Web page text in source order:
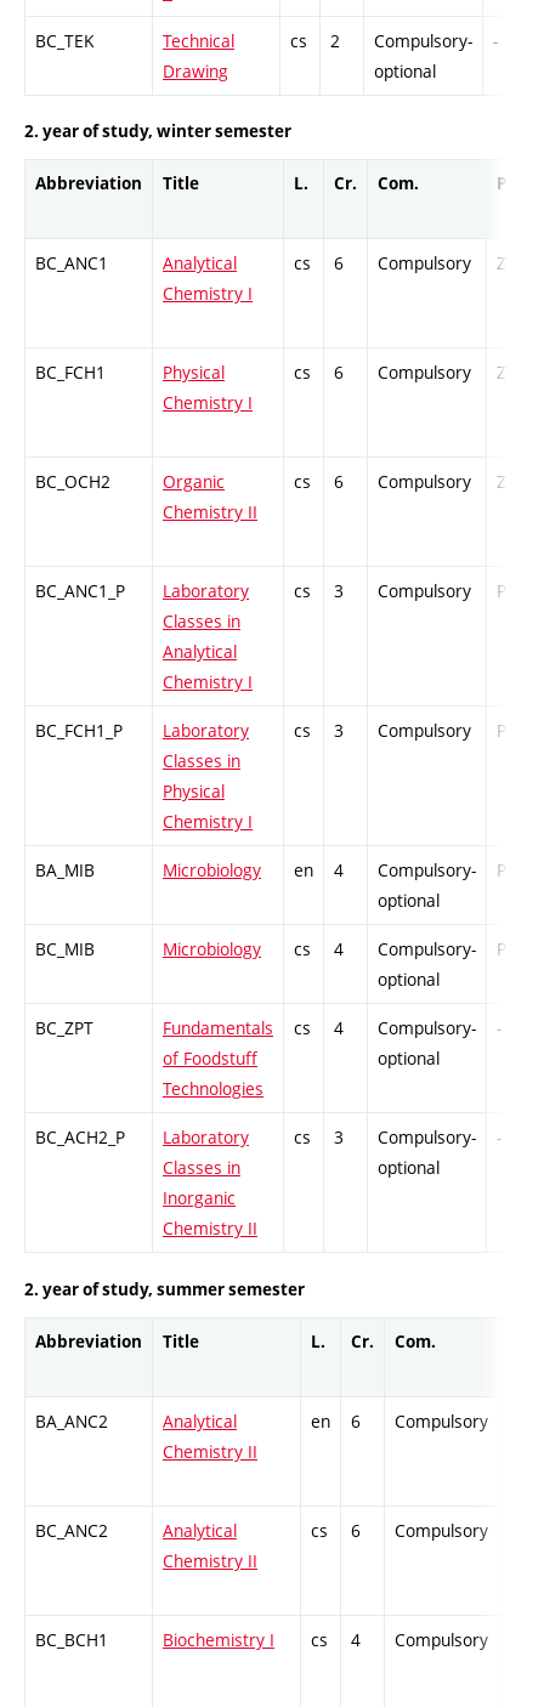
BC_TEK
Technical
Drawing
cs 2
Compulsory-
optional
-
2. year of study, winter semester
Abbreviation Title L. Cr. Com. Prof.
BC_ANC1
Analytical
Chemistry I
cs 6 Compulsory ZT
BC_FCH1
Physical
Chemistry I
cs 6 Compulsory ZT
BC_OCH2
Organic
Chemistry II
cs 6 Compulsory ZT
BC_ANC1_P
Laboratory
Classes in
Analytical
Chemistry I
cs 3 Compulsory PZ
BC_FCH1_P
Laboratory
Classes in
Physical
Chemistry I
cs 3 Compulsory PZ
BA_MIB Microbiology en 4
Compulsory-
optional
PZ
BC_MIB Microbiology cs 4
Compulsory-
optional
PZ
BC_ZPT
Fundamentals
of Foodstuff
Technologies
cs 4
Compulsory-
optional
-
BC_ACH2_P
Laboratory
Classes in
Inorganic
Chemistry II
cs 3
Compulsory-
optional
-
2. year of study, summer semester
Abbreviation Title L. Cr. Com.
BA_ANC2
Analytical
Chemistry II
en 6 Compulsory
BC_ANC2
Analytical
Chemistry II
cs 6 Compulsory
BC_BCH1 Biochemistry I cs 4 Compulsory